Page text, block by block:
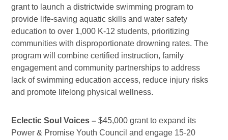
grant to launch a districtwide swimming program to
provide life-saving aquatic skills and water safety
education to over 1,000 K-12 students, prioritizing
communities with disproportionate drowning rates. The
program will combine certified instruction, family
engagement and community partnerships to address
lack of swimming education access, reduce injury risks
and promote lifelong physical wellness.
Eclectic Soul Voices –$45,000 grant to expand its
Power & Promise Youth Council and engage 15-20